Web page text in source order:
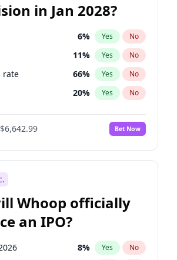
in Jan 2028?
6% Yes No
11% Yes No
rate 66% Yes No
20% Yes No
18%
$6,642.99 Bet Now
Whoop officially
an IPO?
8% Yes No